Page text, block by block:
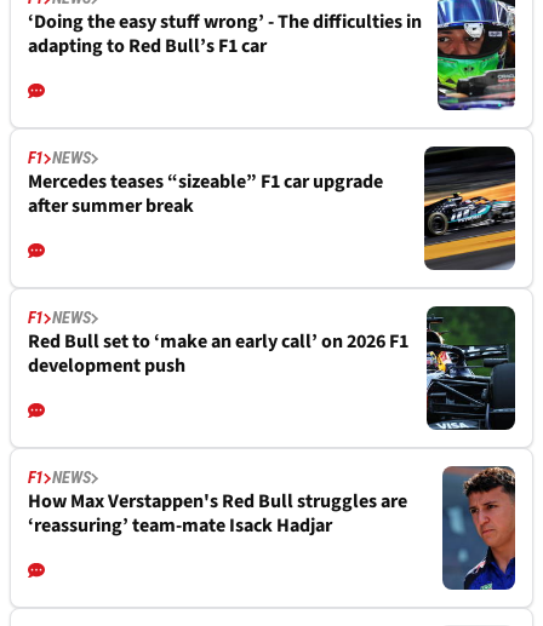
‘Doing the easy stuff wrong’ - The difficulties in
adapting to Red Bull’s F1 car
F1 NEWS
Mercedes teases “sizeable” F1 car upgrade
after summer break
F1 NEWS
Red Bull set to ‘make an early call’ on 2026 F1
development push
F1 NEWS
How Max Verstappen's Red Bull struggles are
‘reassuring’ team-mate Isack Hadjar